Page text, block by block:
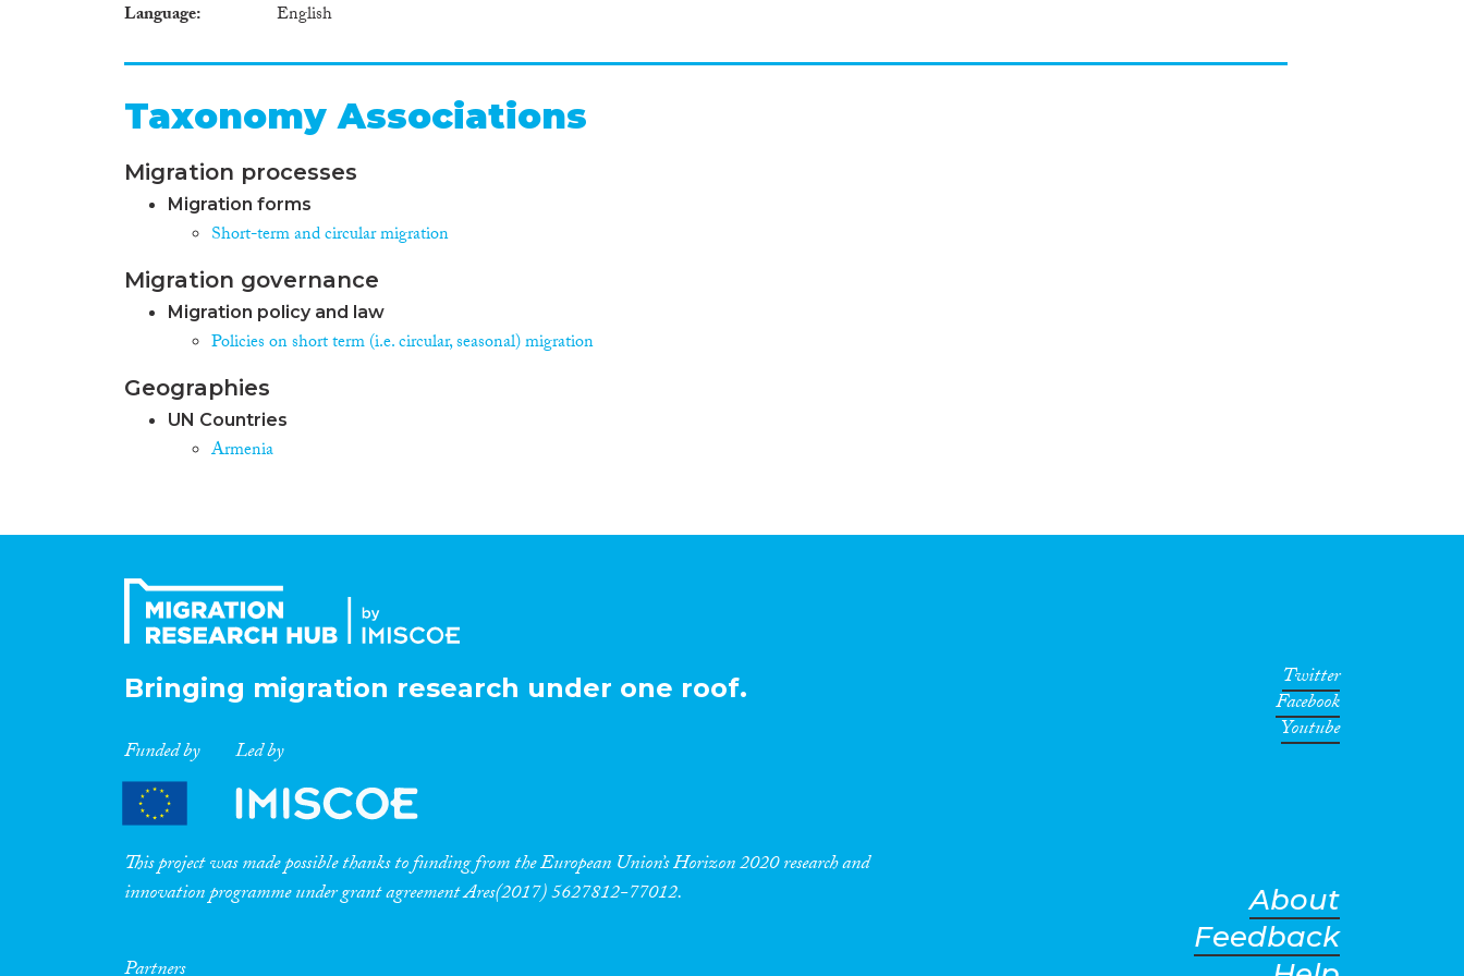
Language
English
Taxonomy Associations
Migration processes
Migration forms
Short-term and circular migration
Migration governance
Migration policy and law
Policies on short term (i.e. circular, seasonal) migration
Geographies
UN Countries
Armenia
Bringing migration research under one roof.
Funded by Led by
This project was made possible thanks to funding from the European Union’s Horizon 2020 research and
innovation programme under grant agreement Ares(2017) 5627812-77012.
Twitter
Facebook
Youtube
About
Feedback